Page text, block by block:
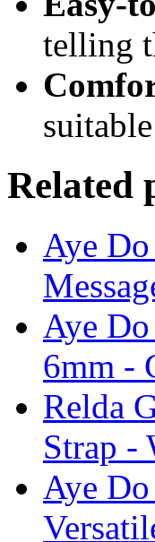
telling
Related
Aye
Aye
6mm -
Relda
Strap -
Aye